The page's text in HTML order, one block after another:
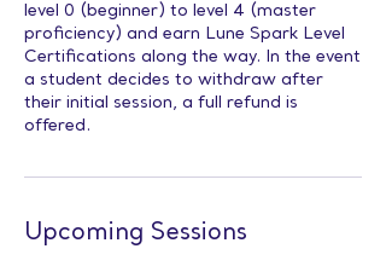
level 0 (beginner) to level 4 (master
proficiency) and earn Lune Spark Level
Certifications along the way. In the event
a student decides to withdraw after
their initial session, a full refund is
offered.
Upcoming Sessions